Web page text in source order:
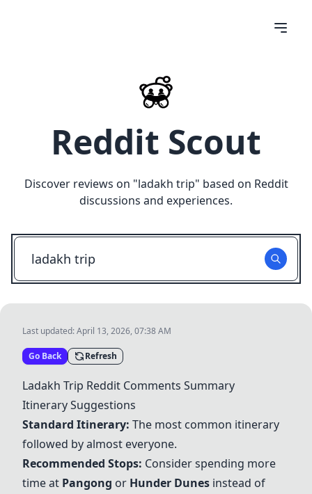
Reddit Scout
Discover reviews on "ladakh trip" based on Reddit
discussions and experiences.
Last updated:April 13, 2026, 07:38 AM
Go Back Refresh
Ladakh Trip Reddit Comments Summary
Itinerary Suggestions
Standard Itinerary: The most common itinerary
followed by almost everyone.
Recommended Stops: Consider spending more
time at Pangong or Hunder Dunes instead of